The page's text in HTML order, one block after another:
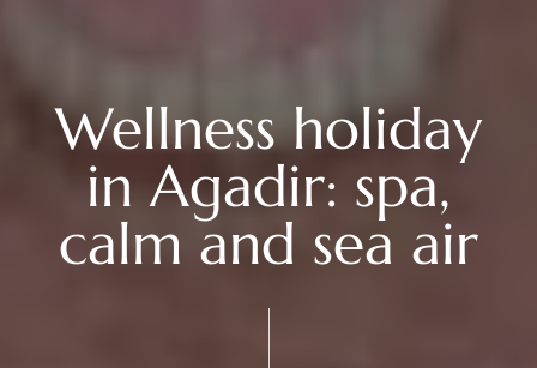
Wellness holiday
in Agadir: spa,
calm and sea air